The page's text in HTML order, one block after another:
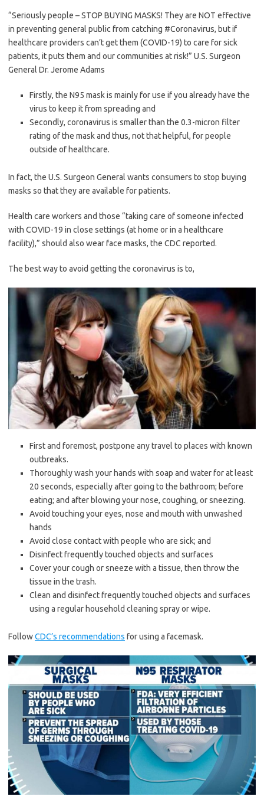
“Seriously people – STOP BUYING MASKS! They are NOT effective
in preventing general public from catching #Coronavirus, but if
healthcare providers can’t get them (COVID-19) to care for sick
patients, it puts them and our communities at risk!” U.S. Surgeon
General Dr. Jerome Adams
Firstly, the N95 mask is mainly for use if you already have the
virus to keep it from spreading and
Secondly, coronavirus is smaller than the 0.3-micron filter
rating of the mask and thus, not that helpful, for people
outside of healthcare.
In fact, the U.S. Surgeon General wants consumers to stop buying
masks so that they are available for patients.
Health care workers and those “taking care of someone infected
with COVID-19 in close settings (at home or in a healthcare
facility),” should also wear face masks, the CDC reported.
The best way to avoid getting the coronavirus is to,
First and foremost, postpone any travel to places with known
outbreaks.
Thoroughly wash your hands with soap and water for at least
20 seconds, especially after going to the bathroom; before
eating; and after blowing your nose, coughing, or sneezing.
Avoid touching your eyes, nose and mouth with unwashed
hands
Avoid close contact with people who are sick; and
Disinfect frequently touched objects and surfaces
Cover your cough or sneeze with a tissue, then throw the
tissue in the trash.
Clean and disinfect frequently touched objects and surfaces
using a regular household cleaning spray or wipe.
FollowCDC’s recommendations for using a facemask.